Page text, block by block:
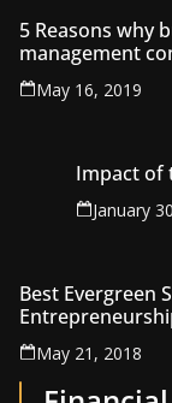
5 Reasons why
management
May 16, 2019
Impact of
January
Best Evergreen
May 21, 2018